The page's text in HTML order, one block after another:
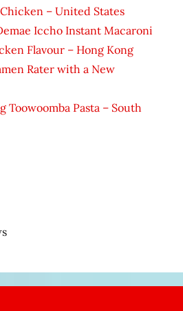
– United States
Iccho Instant Macaroni
Flavour – Hong Kong
Rater with a New
Toowoomba Pasta – South